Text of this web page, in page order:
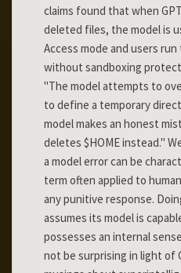
claims found that when
deleted files, the model is
Access mode and users
without sandboxing
"The model attempts to
to define a temporary
model makes an honest
deletes $HOME instead."
a model error can be
term often applied to
any punitive response.
assumes its model is
possesses an internal
not be surprising in light of